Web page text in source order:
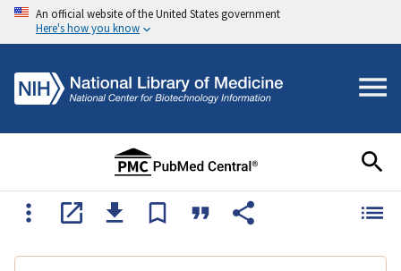
An official website of the United States government
Here's how you know